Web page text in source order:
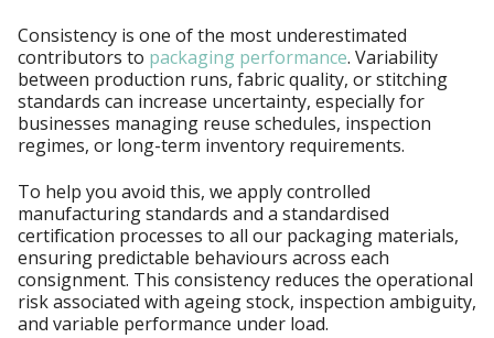
Consistency is one of the most underestimated
contributors to packaging performance. Variability
between production runs, fabric quality, or stitching
standards can increase uncertainty, especially for
businesses managing reuse schedules, inspection
regimes, or long-term inventory requirements.
To help you avoid this, we apply controlled
manufacturing standards and a standardised
certification processes to all our packaging materials,
ensuring predictable behaviours across each
consignment. This consistency reduces the operational
risk associated with ageing stock, inspection ambiguity,
and variable performance under load.